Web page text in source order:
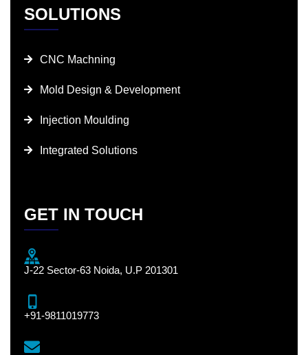
SOLUTIONS
CNC Machning
Mold Design & Development
Injection Moulding
Integrated Solutions
GET IN TOUCH
J-22 Sector-63 Noida, U.P 201301
+91-9811019773